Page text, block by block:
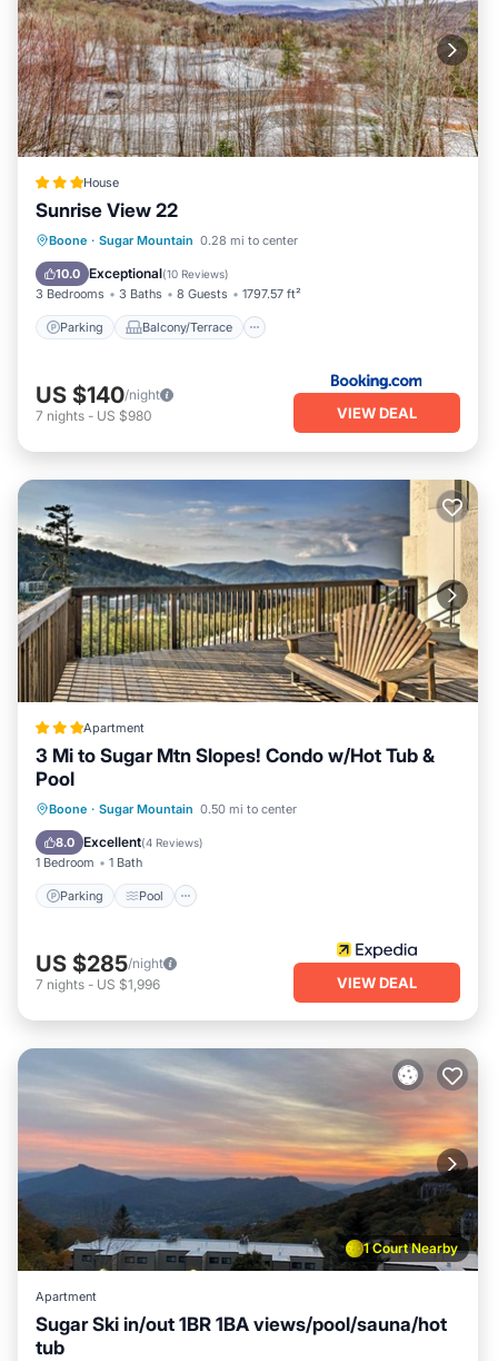
House
Sunrise View 22
Boone · Sugar Mountain 0.28 mi to center
10.0 Exceptional(10 Reviews)
3 Bedrooms 3 Baths 8 Guests 1797.57 ft²
Parking Balcony/Terrace
Parking Balcony/Terrace
Child Friendly
US $140/night
7 nights - US $980 VIEW DEAL
Apartment
3 Mi to Sugar Mtn Slopes! Condo w/Hot Tub &
Pool
Boone · Sugar Mountain 0.50 mi to center
8.0 Excellent(4 Reviews)
1 Bedroom 1 Bath
Parking Pool
Parking Pool
Balcony/Terrace
Kitchen
US $285/night
7 nights - US $1,996 VIEW DEAL
1 Court Nearby
Apartment
Sugar Ski in/out 1BR 1BA views/pool/sauna/hot
tub